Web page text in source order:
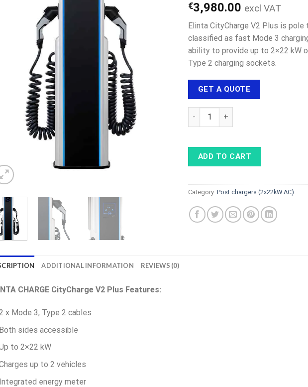
€3,980.00 excl VAT
Elinta CityCharge V2 Plus is pole
classified as fast Mode 3
ability to provide up to 2×22 kW
Type 2 charging sockets.
GET A QUOTE
ELINTA CHARGE CITYCHARGE
ADD TO CART
Category:Post chargers (2x22kW AC)
ADDITIONAL INFORMATION REVIEWS (0)
CHARGE CityCharge V2 Plus Features:
x Mode 3, Type 2 cables
Both sides accessible
to 2×22 kW
up to 2 vehicles
Integrated energy meter